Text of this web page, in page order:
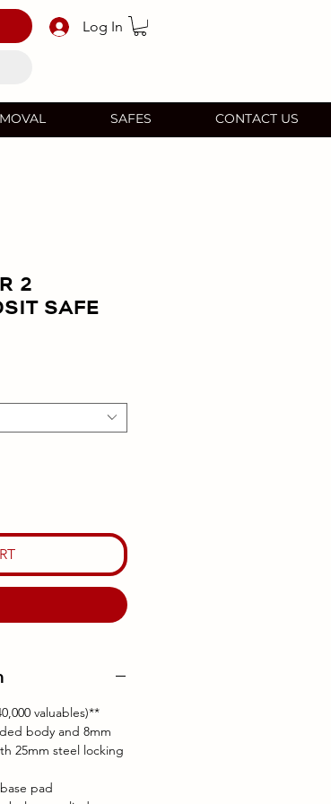
Log In
SAFES CONTACT US
2
SAFE
valuables)**
body and 8mm
25mm steel locking
pad